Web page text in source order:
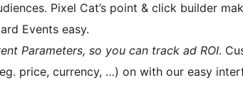
Pixel Cat’s point & click builder
Events easy.
Parameters, so you can track ad ROI.
price, currency, …) on with our easy